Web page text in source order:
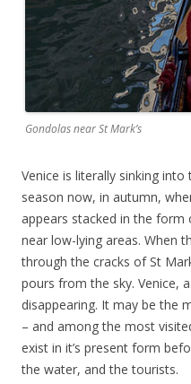
Gondolas near St Mark’s
Venice is literally sinking into
season now, in autumn,
appears stacked in the form
near low-lying areas. When
through the cracks of St
pours from the sky. Venice,
disappearing. It may be the
– and among the most
exist in it’s present form
the water, and the tourists.